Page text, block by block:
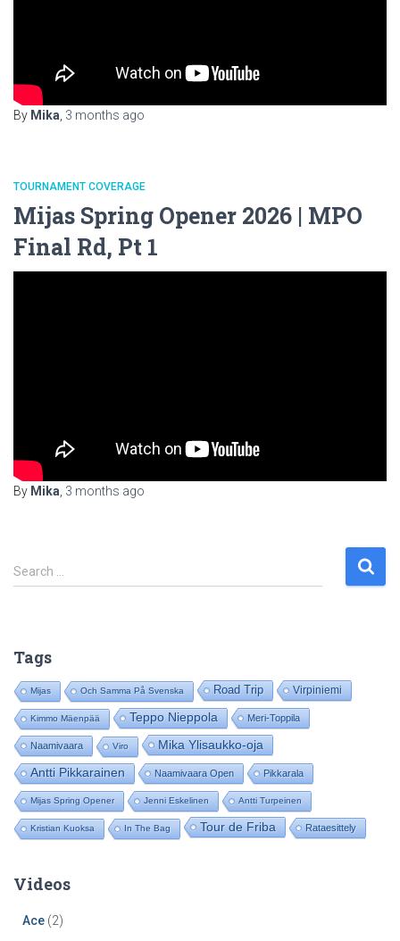
By Mika 3 months ago
TOURNAMENT COVERAGE
Mijas Spring Opener 2026 | MPO
Final Rd, Pt 1
By Mika, 3 months ago
S
e
h
o
r
:
Search …
Tags
Mijas Och Samma På Svenska Road Trip Virpiniemi
Kimmo Mäenpää Teppo Nieppola Meri-Toppila
Naamivaara Viro Mika Ylisaukko-oja
Antti Pikkarainen Naamivaara Open Pikkarala
Mijas Spring Opener Jenni Eskelinen Antti Turpeinen
Kristian Kuoksa In The Bag Tour de Friba Rataesittely
Videos
Ace (2)